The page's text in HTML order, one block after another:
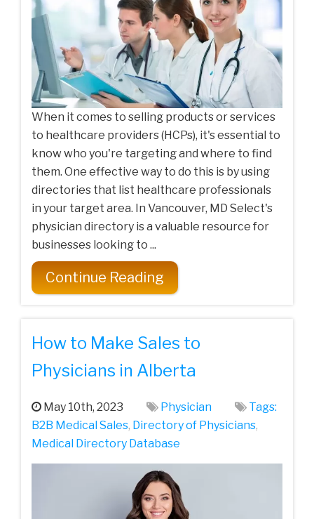
When it comes to selling products or services
to healthcare providers (HCPs), it's essential to
know who you're targeting and where to find
them. One effective way to do this is by using
directories that list healthcare professionals
in your target area. In Vancouver, MD Select's
physician directory is a valuable resource for
businesses looking to ...
Continue Reading
How to Make Sales to
Physicians in Alberta
May 10th, 2023 Physician
Tags:
B2B Medical Sales, Directory of Physicians,
Medical Directory Database